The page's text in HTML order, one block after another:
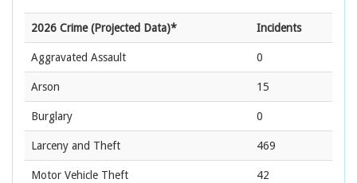
2026 Crime (Projected Data)* Incidents
Aggravated Assault 0
Arson 15
Burglary 0
Larceny and Theft 469
Motor Vehicle Theft 42